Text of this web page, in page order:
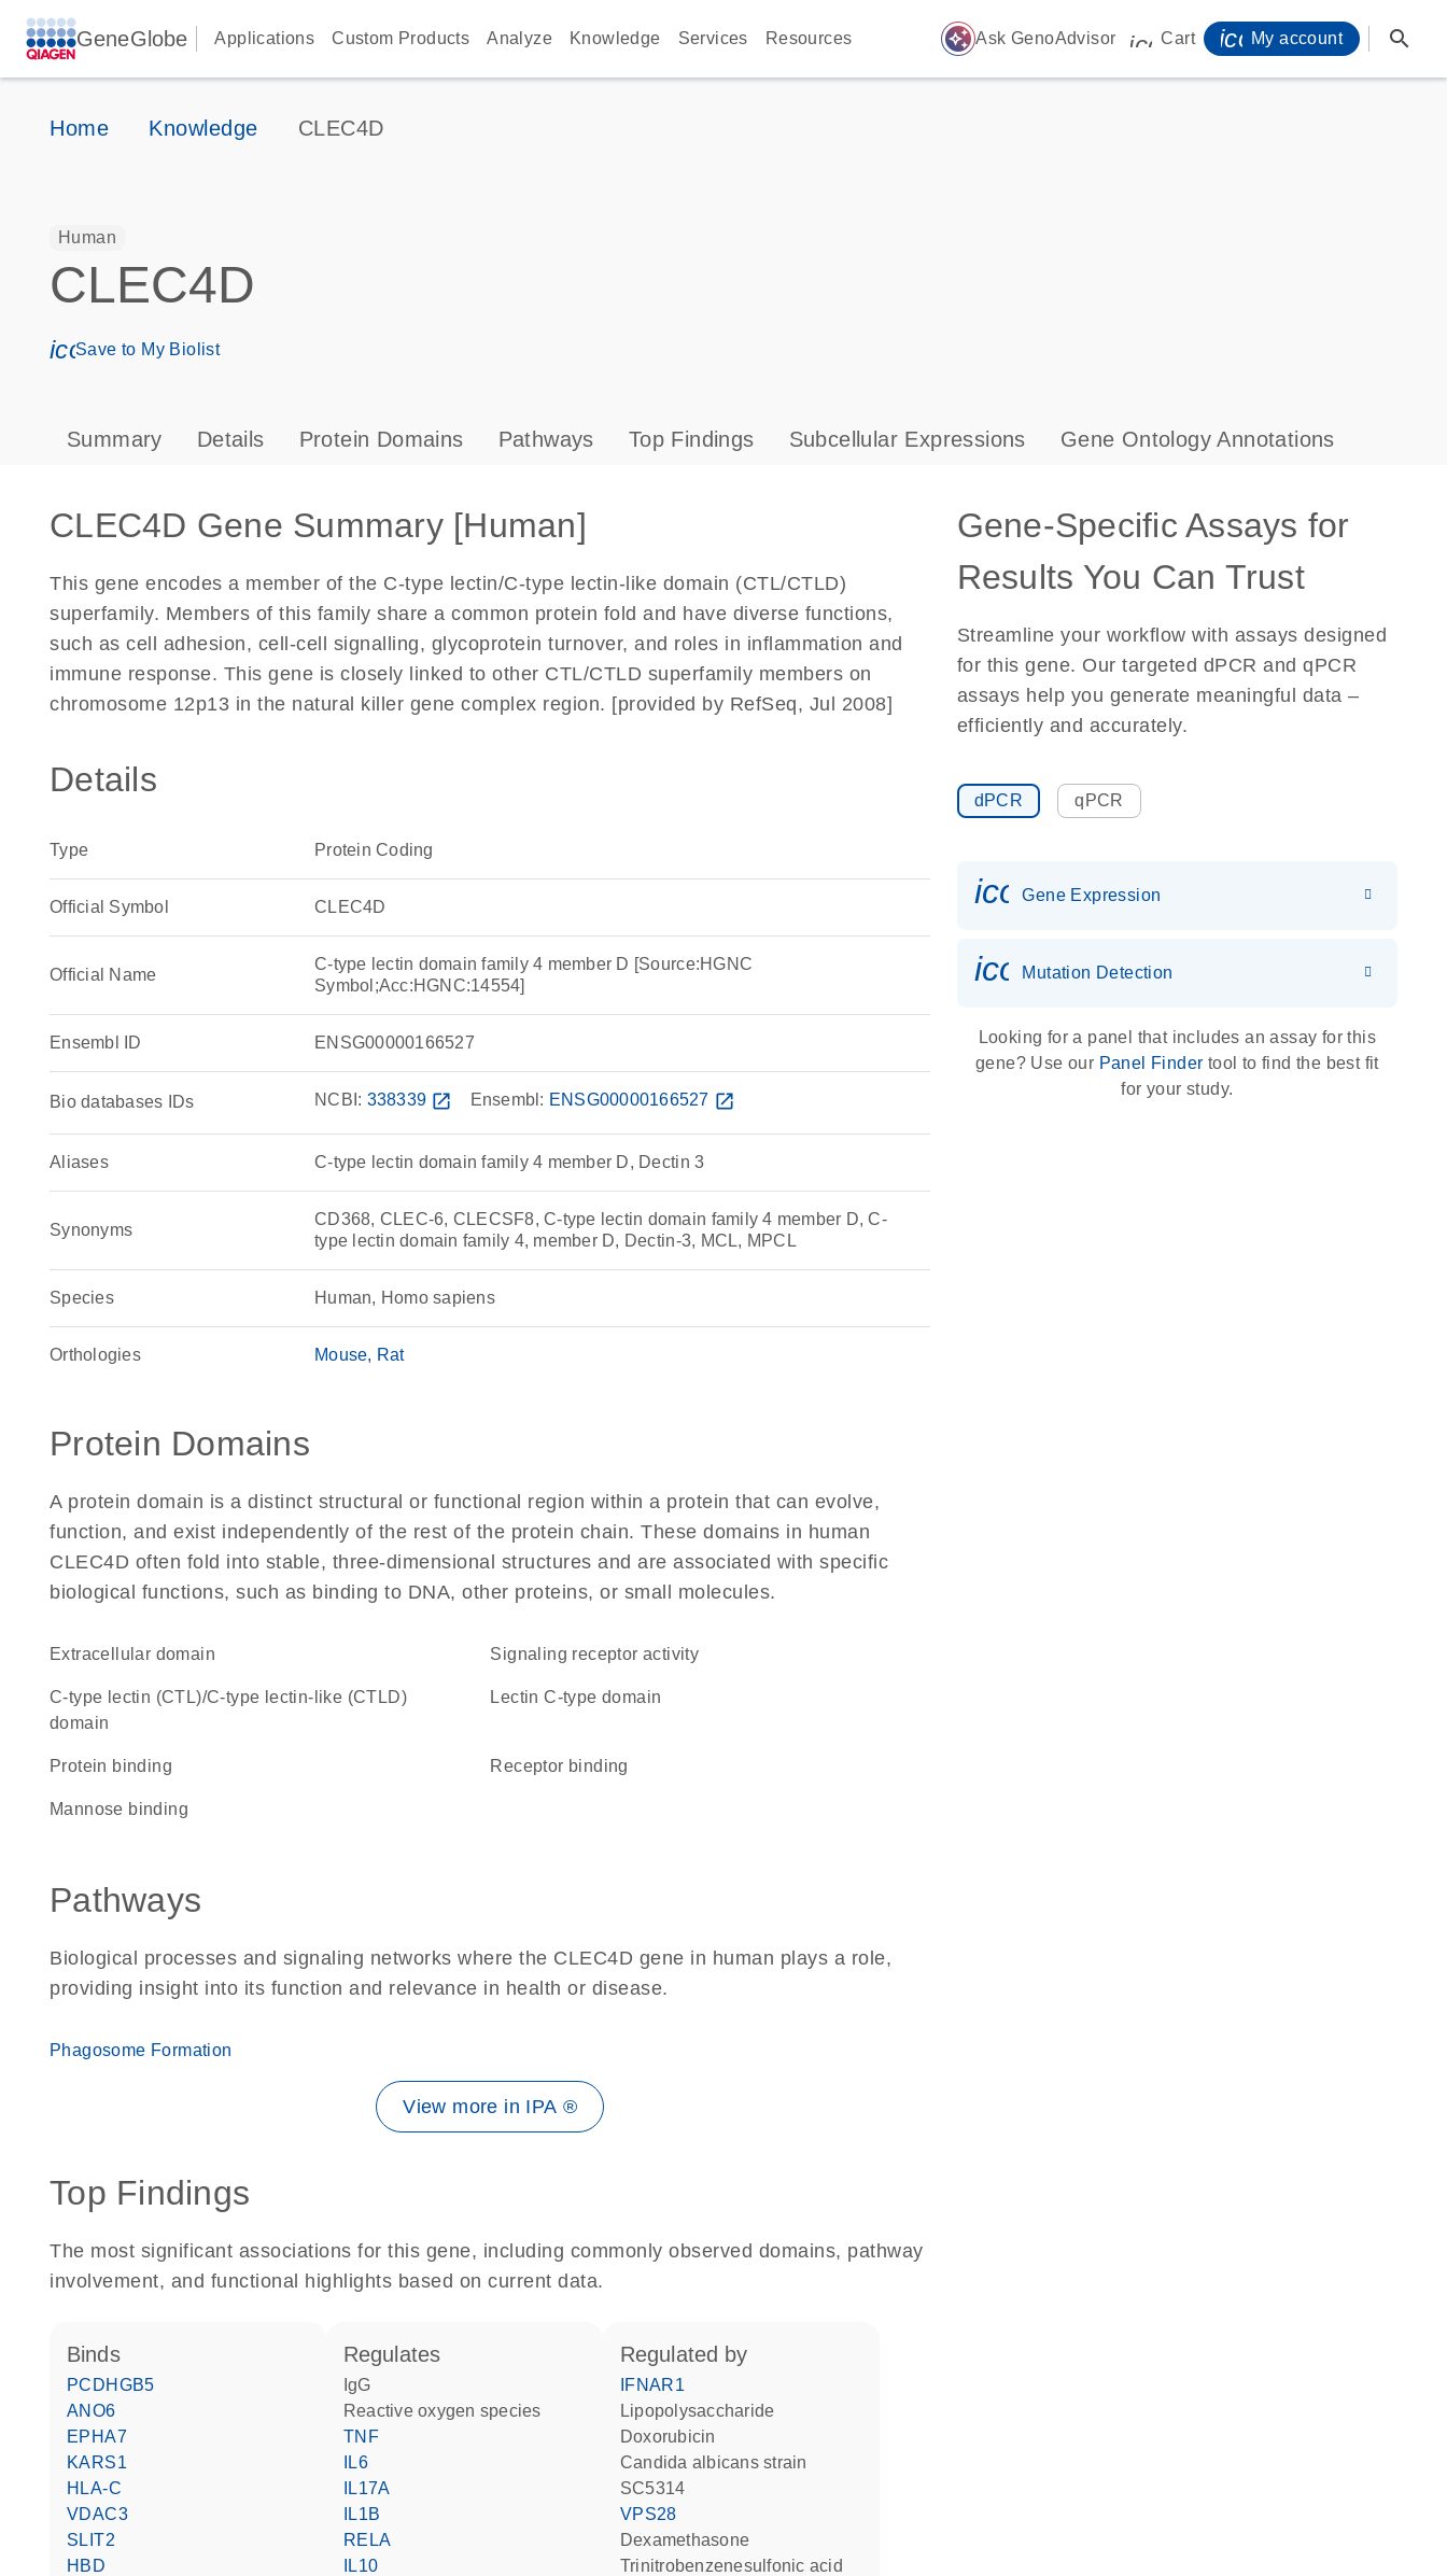
GeneGlobe Applications Custom Products Analyze Knowledge Services Resources auto_awesome Ask GenoAdvisor icon_0009_cart-s
Cart My account search
Home Knowledge CLEC4D
Human
CLEC4D
icon_0171_ls_qf_save_program-s
Save to My Biolist
Summary Details Protein Domains Pathways Top Findings Subcellular Expressions Gene Ontology Annotations
CLEC4D Gene Summary [Human]
This gene encodes a member of the C-type lectin/C-type lectin-like domain (CTL/CTLD)
superfamily. Members of this family share a common protein fold and have diverse functions,
such as cell adhesion, cell-cell signalling, glycoprotein turnover, and roles in inflammation and
immune response. This gene is closely linked to other CTL/CTLD superfamily members on
chromosome 12p13 in the natural killer gene complex region. [provided by RefSeq, Jul 2008]
Details
Type Protein Coding
Official Symbol CLEC4D
Official Name
C-type lectin domain family 4 member D [Source:HGNC
Symbol;Acc:HGNC:14554]
Ensembl ID ENSG00000166527
Bio databases IDs NCBI: 338339 open_in_new Ensembl: ENSG00000166527 open_in_new
Aliases C-type lectin domain family 4 member D, Dectin 3
Synonyms
CD368, CLEC-6, CLECSF8, C-type lectin domain family 4 member D, C-
type lectin domain family 4, member D, Dectin-3, MCL, MPCL
Species Human, Homo sapiens
Orthologies Mouse Rat
Protein Domains
A protein domain is a distinct structural or functional region within a protein that can evolve,
function, and exist independently of the rest of the protein chain. These domains in human
CLEC4D often fold into stable, three-dimensional structures and are associated with specific
biological functions, such as binding to DNA, other proteins, or small molecules.
extracellular domain signaling receptor activity
C-type lectin (CTL)/C-type lectin-like (CTLD)
domain
Lectin C-type domain
protein binding receptor binding
mannose binding
Pathways
Biological processes and signaling networks where the CLEC4D gene in human plays a role,
providing insight into its function and relevance in health or disease.
Phagosome Formation
View more in IPA ®
Top Findings
The most significant associations for this gene, including commonly observed domains, pathway
involvement, and functional highlights based on current data.
binds
PCDHGB5
ANO6
EPHA7
KARS1
HLA-C
VDAC3
SLIT2
HBD
regulates
IgG
reactive oxygen species
TNF
IL6
IL17A
IL1B
RELA
IL10
regulated by
IFNAR1
lipopolysaccharide
doxorubicin
Candida albicans strain
SC5314
VPS28
dexamethasone
trinitrobenzenesulfonic acid
Gene-Specific Assays for
Results You Can Trust
Streamline your workflow with assays designed
for this gene. Our targeted dPCR and qPCR
assays help you generate meaningful data –
efficiently and accurately.
dPCR qPCR
Gene Expression
icon_0036_dna_person-s
Mutation Detection
Looking for a panel that includes an assay for this
gene? Use our Panel Finder tool to find the best fit
for your study.